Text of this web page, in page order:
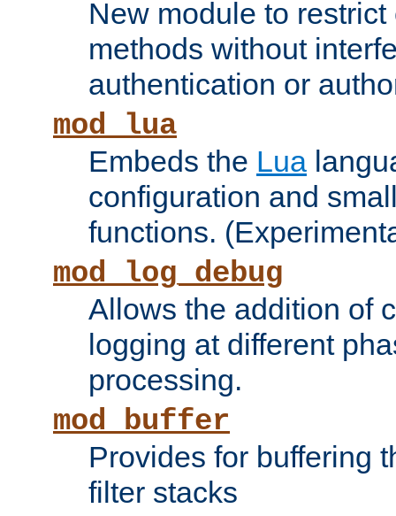
New module to
methods without
authentication or
mod_lua
Embeds the Lua
configuration and
functions.
mod_log_debug
Allows the addition of
logging at different
processing.
mod_buffer
Provides for buffering
filter stacks